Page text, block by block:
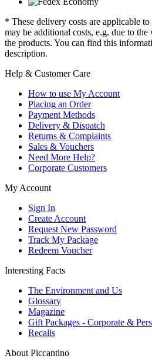
* These delivery costs are applicable
may be additional costs, e.g. due to
the products. You can find this
description.
Help & Customer Care
How to use My Account
Placing an Order
Payment Methods
Delivery & Dispatch
Returns & Complaints
Sales & Vouchers
Need More Help?
Corporate Customers
My Account
Sign In
Create Account
Request New Password
Track My Package
Redeem Voucher
Interesting Facts
The Environment and Us
Glossary
Magazine
Gift Packages - Corporate &
Recalls
About Piccantino